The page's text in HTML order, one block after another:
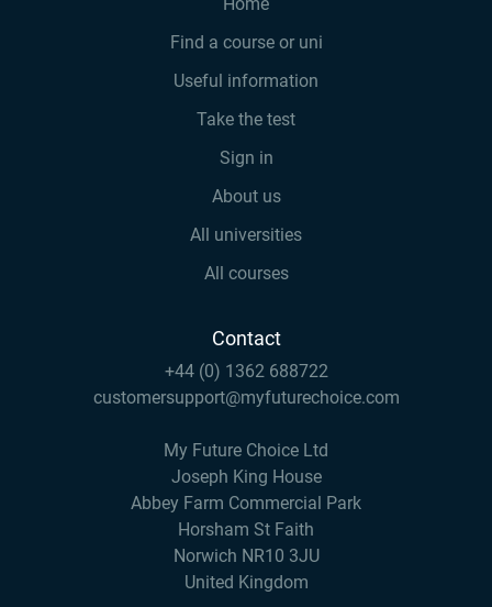
Find a course or uni
Useful information
Take the test
Sign in
About us
All universities
All courses
Contact
+44 (0) 1362 688722
customersupport@myfuturechoice.com
My Future Choice Ltd
Joseph King House
Abbey Farm Commercial Park
Horsham St Faith
Norwich NR10 3JU
United Kingdom